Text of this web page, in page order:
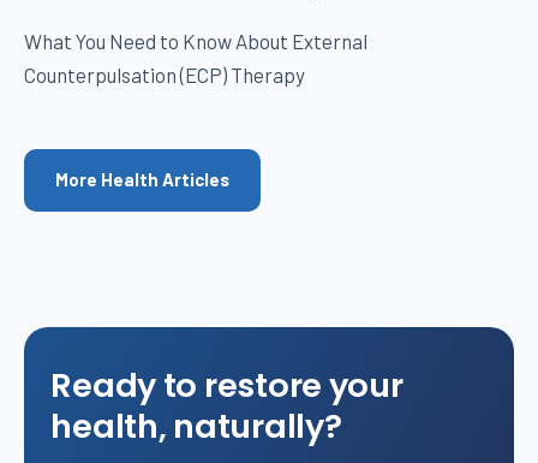
What You Need to Know About External
Counterpulsation (ECP) Therapy
More Health Articles
Ready to restore your
health, naturally?